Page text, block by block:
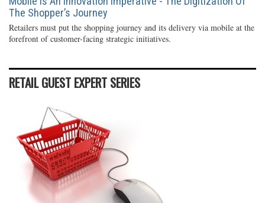
The Shopper’s Journey
Retailers must put the shopping journey and its delivery via mobile at the
forefront of customer-facing strategic initiatives.
RETAIL GUEST EXPERT SERIES